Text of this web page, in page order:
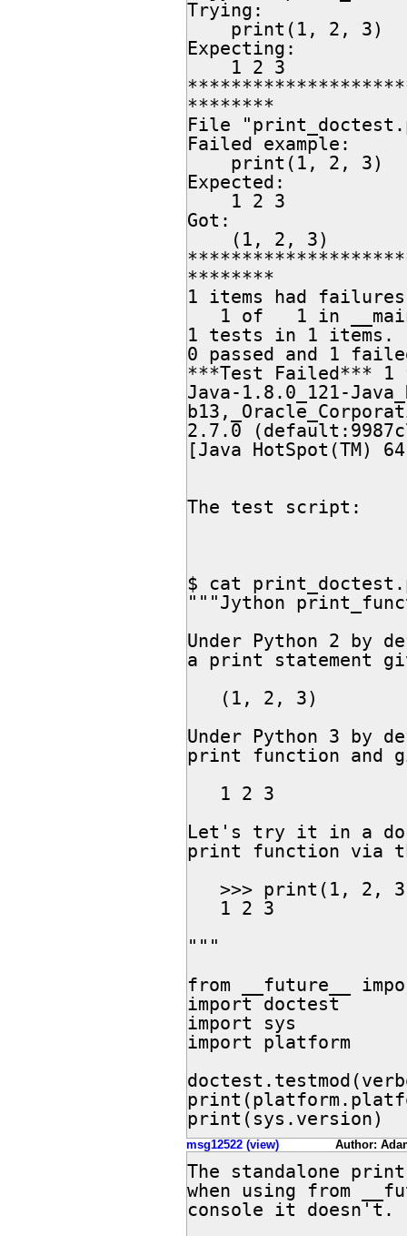
Trying:
Expecting:
********
File
Failed example:
Expected:
Got:
********
1 items had
1 tests in 1 items.
0 passed and 1
***Test Failed***
Java-1.8.0_121-
2.7.0
[Java HotSpot(TM)
The test script:
$ cat
"""Jython
Under Python 2 by
a print statement
Under Python 3 by
print function and
Let's try it in a
print function via
"""
from __future__
import doctest
import sys
import platform
print(sys.version)
msg12522 (view) Author:
The standalone
when using from
console it doesn't.